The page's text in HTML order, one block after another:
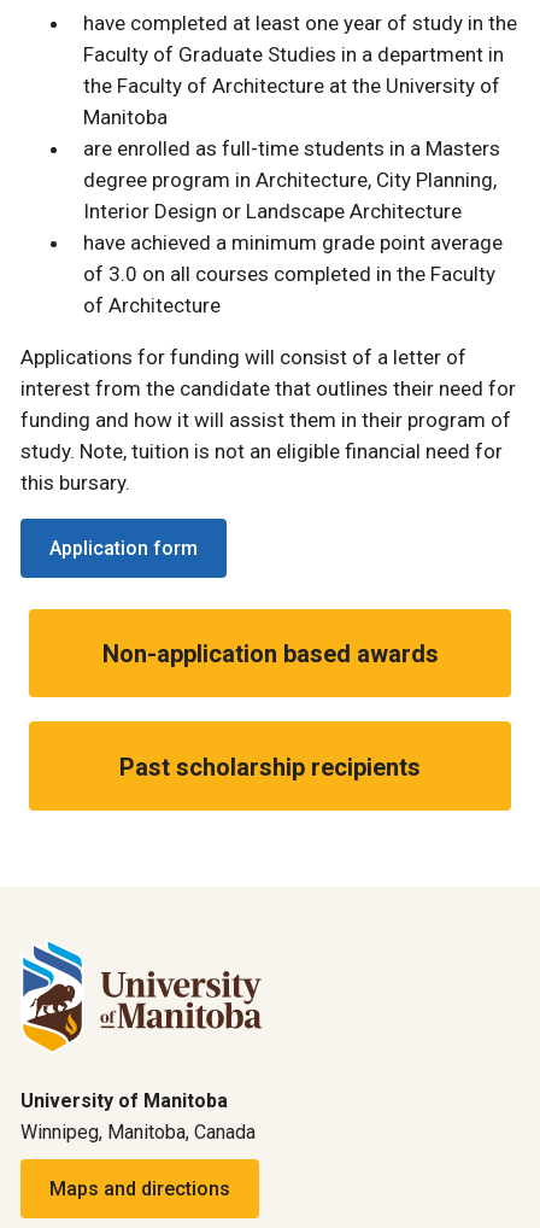
have completed at least one year of study in the
Faculty of Graduate Studies in a department in
the Faculty of Architecture at the University of
Manitoba
are enrolled as full-time students in a Masters
degree program in Architecture, City Planning,
Interior Design or Landscape Architecture
have achieved a minimum grade point average
of 3.0 on all courses completed in the Faculty
of Architecture
Applications for funding will consist of a letter of
interest from the candidate that outlines their need for
funding and how it will assist them in their program of
study. Note, tuition is not an eligible financial need for
this bursary.
Application form
Non-application based awards
Past scholarship recipients
University of Manitoba
Winnipeg, Manitoba, Canada
Maps and directions